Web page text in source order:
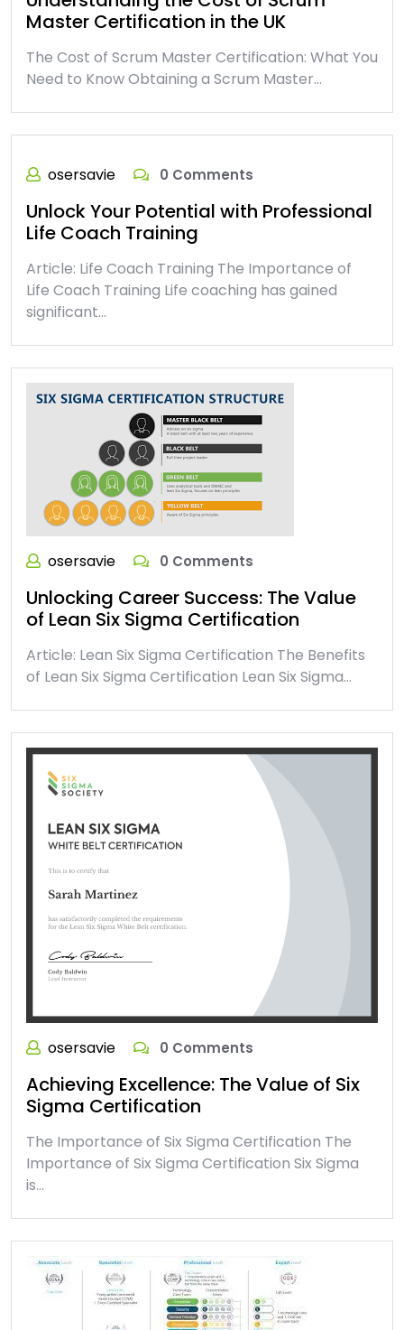
Master Certification in the UK
The Cost of Scrum Master Certification: What You
Need to Know Obtaining a Scrum Master…
osersavie 0 Comments
Unlock Your Potential with Professional
Life Coach Training
Article: Life Coach Training The Importance of
Life Coach Training Life coaching has gained
significant…
osersavie 0 Comments
Unlocking Career Success: The Value
of Lean Six Sigma Certification
Article: Lean Six Sigma Certification The Benefits
of Lean Six Sigma Certification Lean Six Sigma…
osersavie 0 Comments
Achieving Excellence: The Value of Six
Sigma Certification
The Importance of Six Sigma Certification The
Importance of Six Sigma Certification Six Sigma
is…